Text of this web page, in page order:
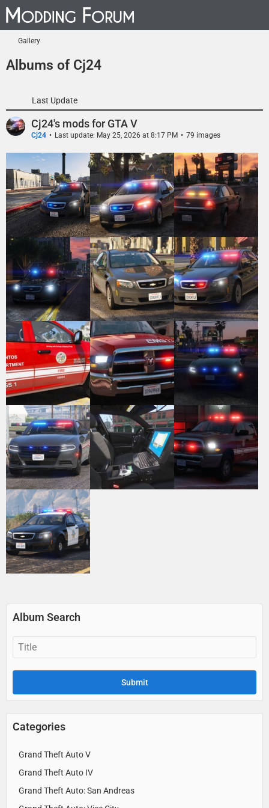
Gallery
Albums of Cj24
Last Update
Cj24's mods for GTA V
Cj24 Last update: May 25, 2026 at 8:17 PM 79 images
Album Search
Categories
Grand Theft Auto V
Grand Theft Auto IV
Grand Theft Auto: San Andreas